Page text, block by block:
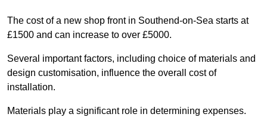
The cost of a new shop front in Southend-on-Sea starts at
£1500 and can increase to over £5000.
Several important factors, including choice of materials and
design customisation, influence the overall cost of
installation.
Materials play a significant role in determining expenses.